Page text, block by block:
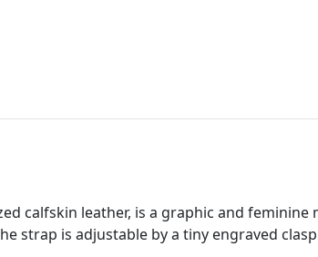
calfskin leather, is a graphic and
strap is adjustable by a tiny engraved